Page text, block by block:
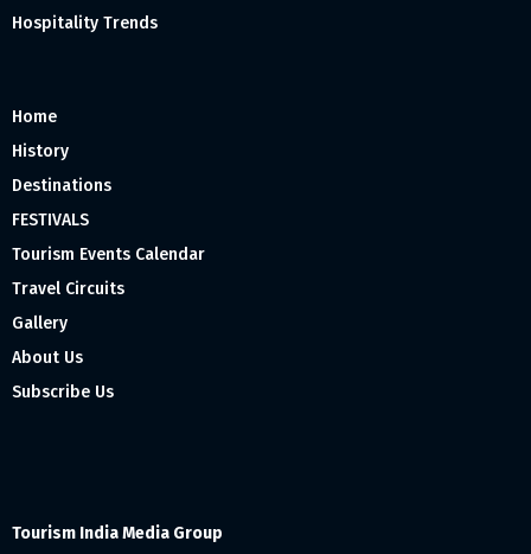
Hospitality Trends
Home
History
Destinations
FESTIVALS
Tourism Events Calendar
Travel Circuits
Gallery
About Us
Subscribe Us
Tourism India Media Group